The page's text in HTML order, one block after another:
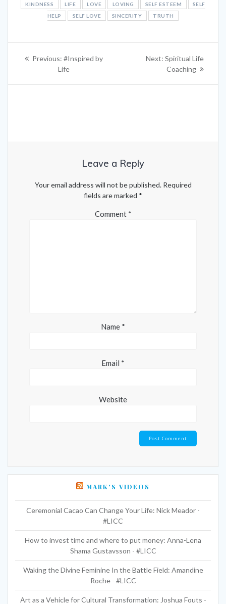
KINDNESS
LIFE LOVE LOVING SELF ESTEEM
SELF
HELP
SELF LOVE SINCERITY TRUTH
Post
navigation
Previous: Previous
post:
#Inspired by
Life
Next: Next
post:
Spiritual Life
Coaching
Leave a Reply
Your email address will not be published. Required
fields are marked *
Comment *
Name *
Email *
Website
MARK’S VIDEOS
Ceremonial Cacao Can Change Your Life: Nick Meador -
#LICC
How to invest time and where to put money: Anna-Lena
Shama Gustavsson - #LICC
Waking the Divine Feminine In the Battle Field: Amandine
Roche - #LICC
Art as a Vehicle for Cultural Transformation: Joshua Fouts -